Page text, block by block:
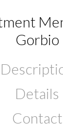
Gorbio
Details
Contact